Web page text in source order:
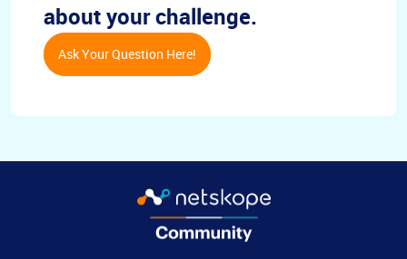
about your challenge.
Ask Your Question Here!